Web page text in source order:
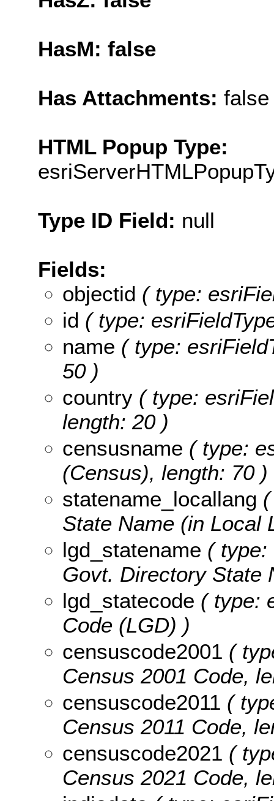
HasM: false
Has Attachments: false
HTML Popup Type:
Type ID Field: null
Fields:
objectid ( type:
id ( type:
name ( type:
50 )
country ( type:
length: 20 )
censusname ( type:
(Census), length: 70 )
statename_locallang
State Name (in Local
lgd_statename ( type:
Govt. Directory State
lgd_statecode ( type:
Code (LGD) )
censuscode2001 (
Census 2001 Code,
censuscode2011 (
Census 2011 Code,
censuscode2021 (
Census 2021 Code,